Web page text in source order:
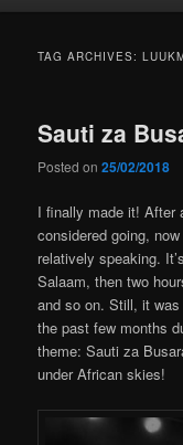
TAG ARCHIVES:
Sauti za
Posted on25/02/2018
I finally made it! After
considered going,
relatively speaking.
Salaam, then two
and so on. Still, it
the past few months
theme: Sauti za
under African skies!